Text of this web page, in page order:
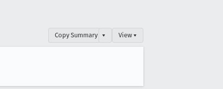
Copy Summary ▾ View ▾